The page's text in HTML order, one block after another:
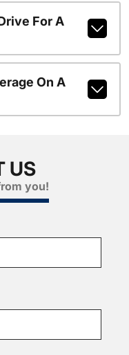
For A
On A
US
you!